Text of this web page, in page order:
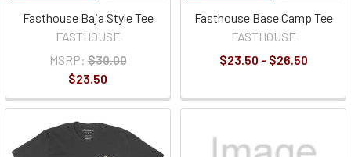
Fasthouse Baja Style Tee
FASTHOUSE
MSRP: $30.00
$23.50
Fasthouse Base Camp Tee
FASTHOUSE
$23.50 - $26.50